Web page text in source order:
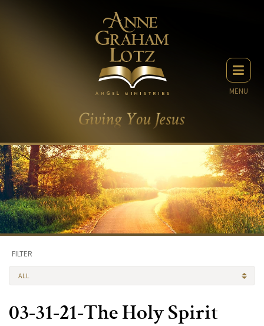
MENU
FILTER
ALL
03-31-21-The Holy Spirit